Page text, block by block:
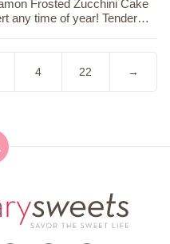
Frosted Zucchini Cake
any time of year! Tender…
Go
4
Go
22
Go
→